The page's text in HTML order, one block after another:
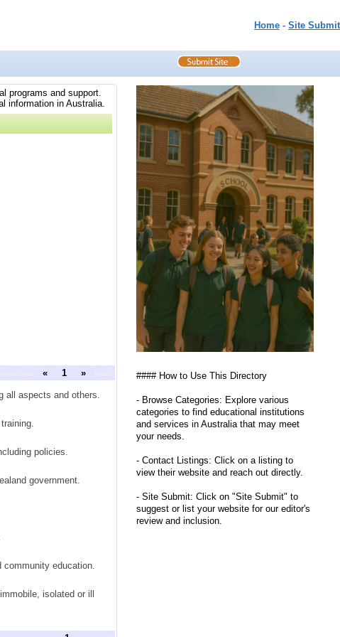
Home - Site Submit
programs and support.
information in Australia.
« 1 »
all aspects and others.
policies.
government.
community education.
isolated or ill
#### How to Use This Directory
- Browse Categories: Explore various
categories to find educational institutions
and services in Australia that may meet
your needs.
- Contact Listings: Click on a listing to
view their website and reach out directly.
- Site Submit: Click on "Site Submit" to
suggest or list your website for our editor's
review and inclusion.